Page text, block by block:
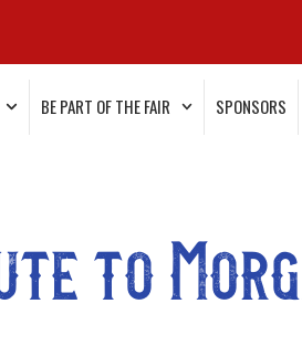
BE PART OF THE FAIR SPONSORS
to